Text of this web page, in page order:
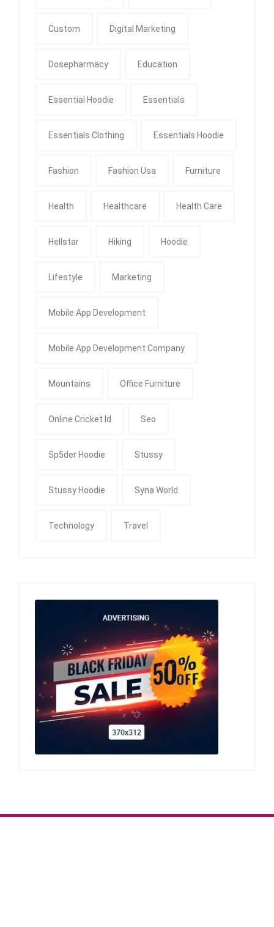
Custom Digital Marketing
Dosepharmacy Education
Essential Hoodie Essentials
Essentials Clothing Essentials Hoodie
Fashion Fashion Usa Furniture
Health Healthcare Health Care
Hellstar Hiking Hoodie
Lifestyle Marketing
Mobile App Development
Mobile App Development Company
Mountains Office Furniture
Online Cricket Id Seo
Sp5der Hoodie Stussy
Stussy Hoodie Syna World
Technology Travel